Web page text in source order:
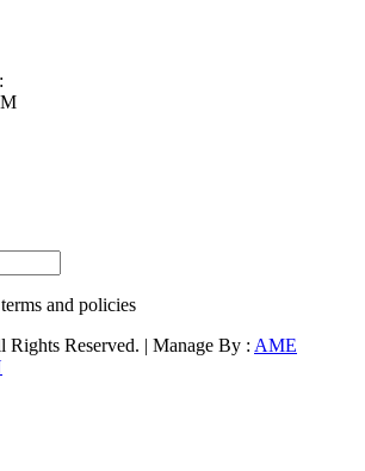
and policies
Reserved. | Manage By : AME